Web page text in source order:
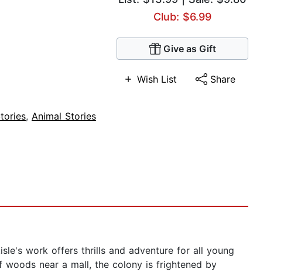
Club: $6.99
Give as Gift
Wish List Share
, Animal Stories
work offers thrills and adventure for all young
near a mall, the colony is frightened by